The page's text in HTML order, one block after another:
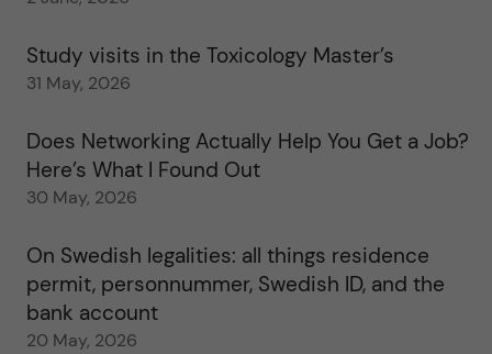
Study visits in the Toxicology Master’s
31 May, 2026
Does Networking Actually Help You Get a Job?
Here’s What I Found Out
30 May, 2026
On Swedish legalities: all things residence
permit, personnummer, Swedish ID, and the
bank account
20 May, 2026